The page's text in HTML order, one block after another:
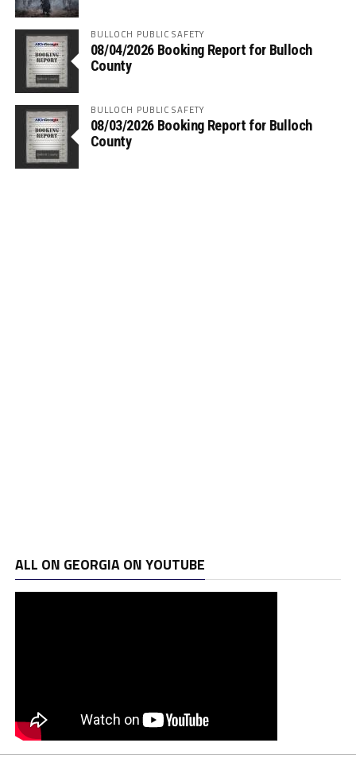
BULLOCH PUBLIC SAFETY
08/04/2026 Booking Report for Bulloch
County
BULLOCH PUBLIC SAFETY
08/03/2026 Booking Report for Bulloch
County
ALL ON GEORGIA ON YOUTUBE